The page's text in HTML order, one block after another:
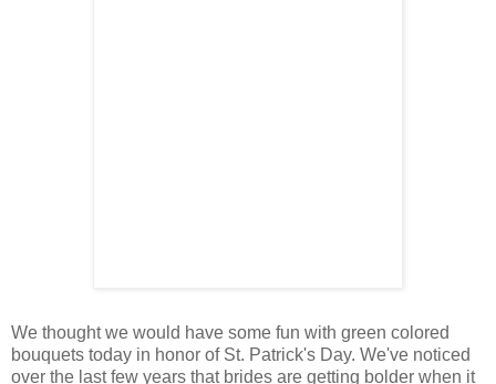
We thought we would have some fun with green colored
bouquets today in honor of St. Patrick's Day. We've noticed
over the last few years that brides are getting bolder when it